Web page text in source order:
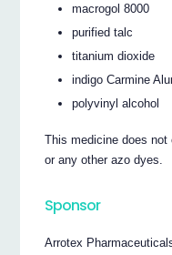
macrogol 8000
purified talc
titanium dioxide
indigo Carmine
polyvinyl alcohol
This medicine does
or any other azo dyes.
Sponsor
Arrotex